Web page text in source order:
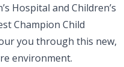
Hospital and Children’s
Champion Child
you through this new,
environment.